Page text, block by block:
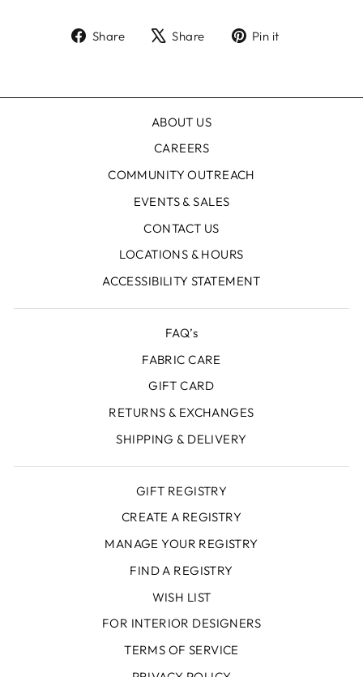
Share
ShareShare
TweetPin it
ABOUT US
CAREERS
COMMUNITY OUTREACH
EVENTS & SALES
CONTACT US
LOCATIONS & HOURS
ACCESSIBILITY STATEMENT
FAQ’s
FABRIC CARE
GIFT CARD
RETURNS & EXCHANGES
SHIPPING & DELIVERY
GIFT REGISTRY
CREATE A REGISTRY
MANAGE YOUR REGISTRY
FIND A REGISTRY
WISH LIST
FOR INTERIOR DESIGNERS
TERMS OF SERVICE